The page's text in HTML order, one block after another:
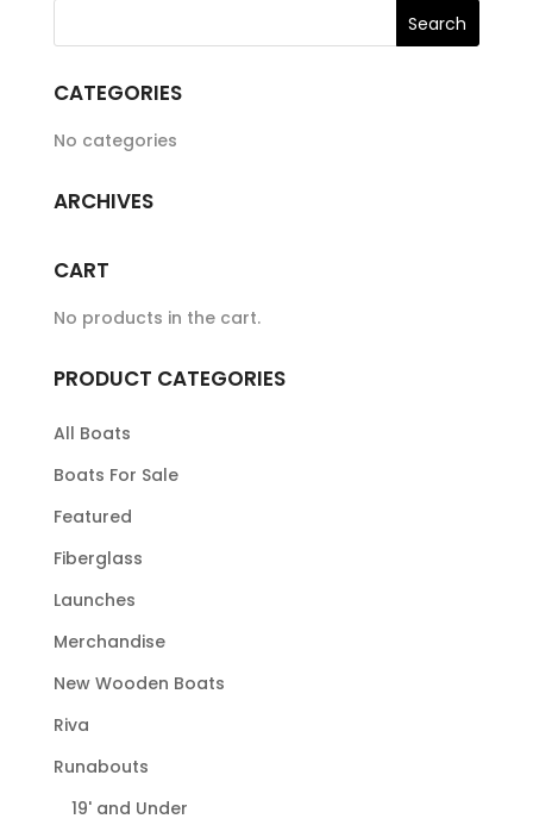
CATEGORIES
No categories
ARCHIVES
CART
No products in the cart.
PRODUCT CATEGORIES
All Boats
Boats For Sale
Featured
Fiberglass
Launches
Merchandise
New Wooden Boats
Riva
Runabouts
19' and Under